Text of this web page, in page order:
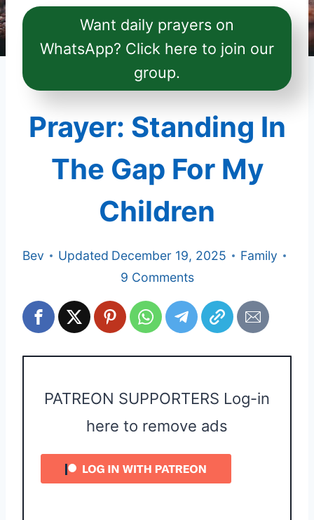
Want daily prayers on
WhatsApp? Click here to join our
group.
Prayer: Standing In
The Gap For My
Children
Bev Updated December 19, 2025
Family
9 Comments
PATREON SUPPORTERS Log-in
here to remove ads